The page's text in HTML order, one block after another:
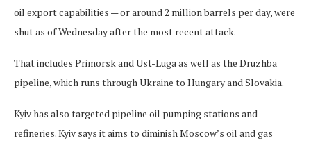
oil export capabilities — or around 2 million barrels per day, were
shut as of Wednesday after the most recent attack.
That includes Primorsk and Ust-Luga as well as the Druzhba
pipeline, which runs through Ukraine to Hungary and Slovakia.
Kyiv has also targeted pipeline oil pumping stations and
refineries. Kyiv says it aims to diminish Moscow’s oil and gas